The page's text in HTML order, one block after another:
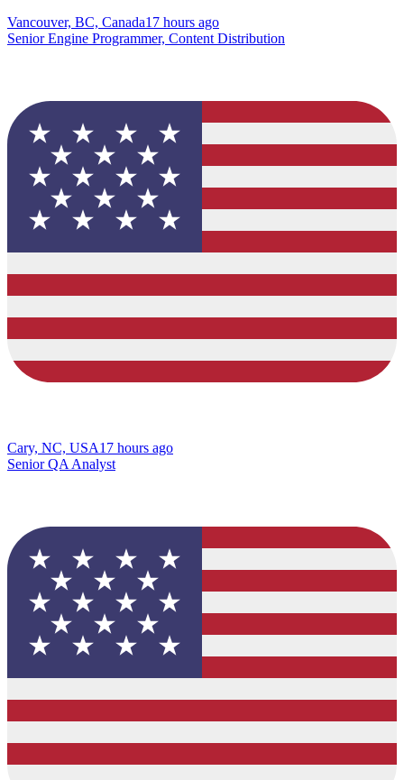
Vancouver, BC, Canada17 hours ago
Senior Engine Programmer, Content Distribution
Cary, NC, USA17 hours ago
Senior QA Analyst